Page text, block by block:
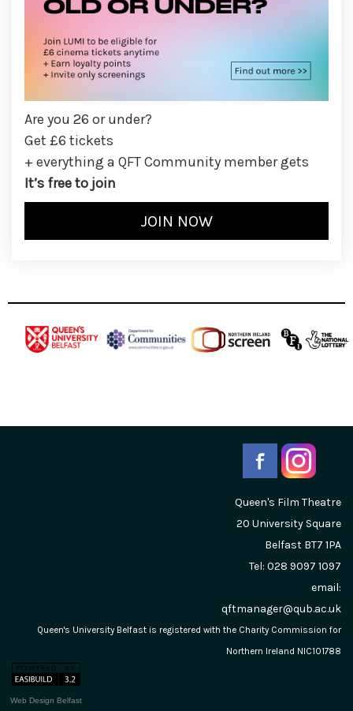
Are you 26 or under?
Get £6 tickets
+ everything a QFT Community member gets
It’s free to join
Queen's Film Theatre
20 University Square
Belfast BT7 1PA
Tel: 028 9097 1097
email:
qftmanager@qub.ac.uk
Queen's University Belfast is registered with the Charity Commission for
Northern Ireland NIC101788
Web Design Belfast